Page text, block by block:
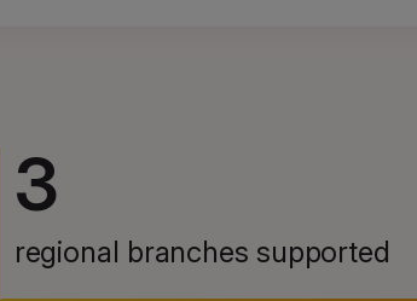
3
regional branches supported